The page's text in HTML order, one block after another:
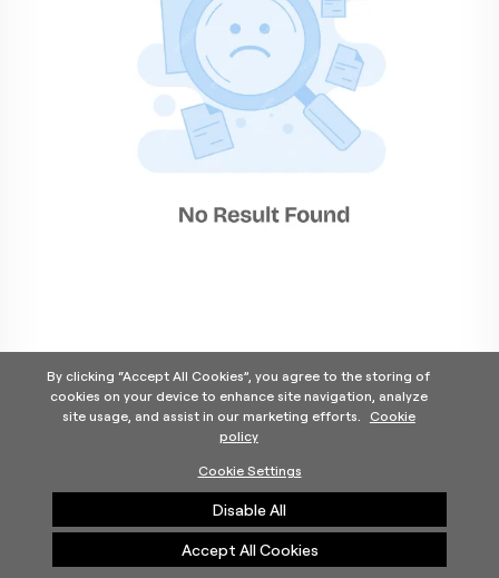
Help
©2025 Carrier. All Rights Reserved.A Carrier Company
Terms of Use Cookie Preferences
By clicking “Accept All Cookies”, you agree to the storing of
cookies on your device to enhance site navigation, analyze
site usage, and assist in our marketing efforts.
Cookie
policy
Cookie Settings
Disable All
Accept All Cookies